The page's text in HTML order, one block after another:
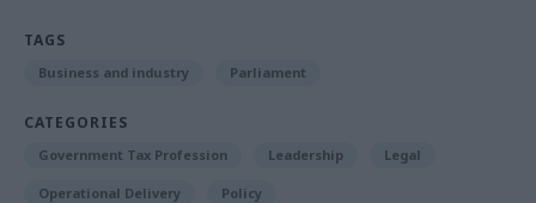
TAGS
Business and industry Parliament
CATEGORIES
Government Tax Profession Leadership Legal
Operational Delivery Policy